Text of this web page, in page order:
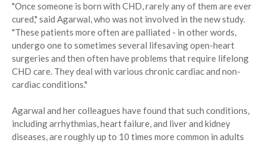
"Once someone is born with CHD, rarely any of them are ever
cured," said Agarwal, who was not involved in the new study.
"These patients more often are palliated - in other words,
undergo one to sometimes several lifesaving open-heart
surgeries and then often have problems that require lifelong
CHD care. They deal with various chronic cardiac and non-
cardiac conditions."
Agarwal and her colleagues have found that such conditions,
including arrhythmias, heart failure, and liver and kidney
diseases, are roughly up to 10 times more common in adults